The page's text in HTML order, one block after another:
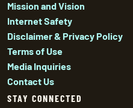
Mission and Vision
Internet Safety
Disclaimer & Privacy Policy
Terms of Use
Media Inquiries
Contact Us
STAY CONNECTED